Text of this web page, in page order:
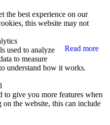
the best experience on our
this website may not
Read more
used to analyze
to measure
understand how it works.
to give you more features when
on the website, this can include